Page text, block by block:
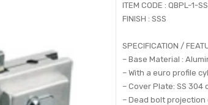
ITEM CODE : QBPL-1-
FINISH : SSS
SPECIFICATION /
– Base Material :
– With a euro profile
– Cover Plate: SS 304
– Dead bolt projection